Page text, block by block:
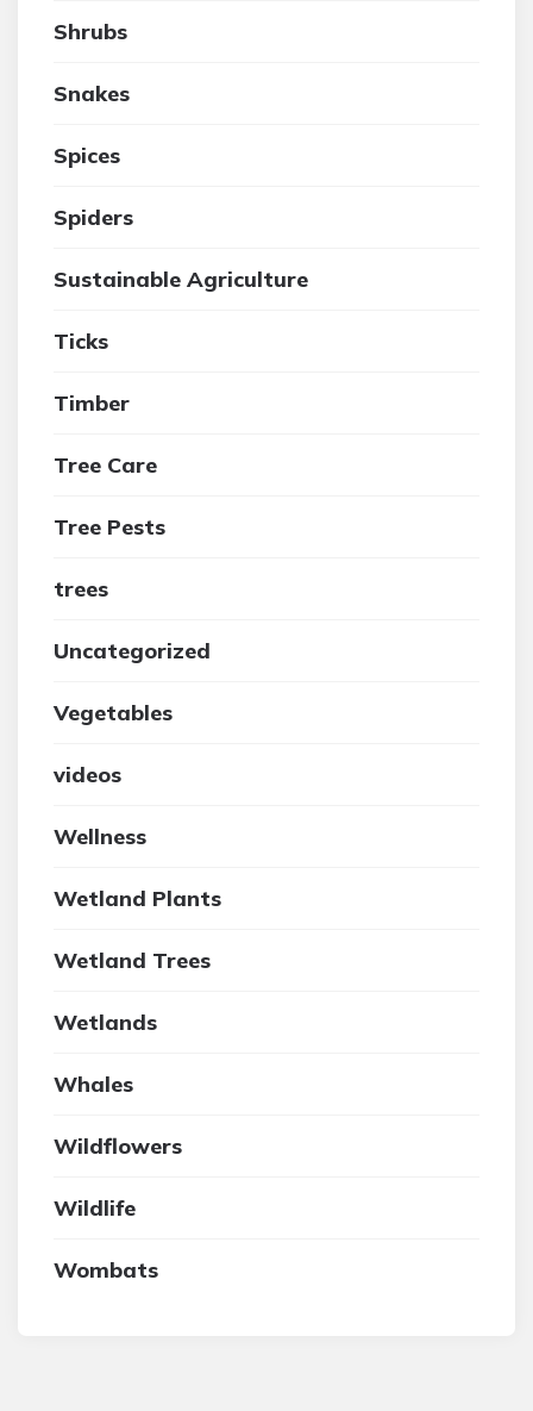
Shrubs
Snakes
Spices
Spiders
Sustainable Agriculture
Ticks
Timber
Tree Care
Tree Pests
trees
Uncategorized
Vegetables
videos
Wellness
Wetland Plants
Wetland Trees
Wetlands
Whales
Wildflowers
Wildlife
Wombats